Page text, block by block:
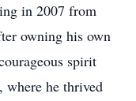
in 2007 from
owning his own
spirit
where he thrived